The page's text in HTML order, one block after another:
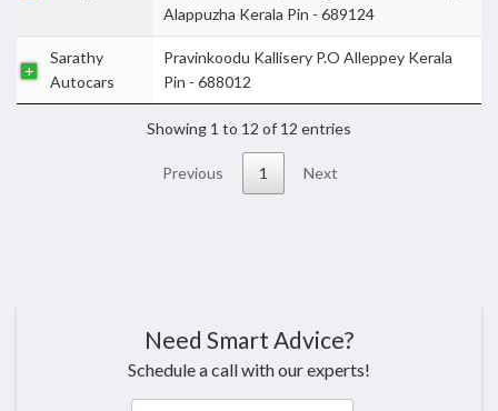
Alappuzha Kerala Pin - 689124
Sarathy
Autocars
Pravinkoodu Kallisery P.O Alleppey Kerala
Pin - 688012
Showing 1 to 12 of 12 entries
Previous 1 Next
Need Smart Advice?
Schedule a call with our experts!